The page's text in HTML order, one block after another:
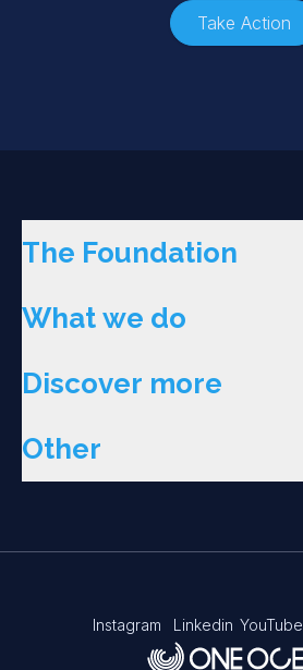
Take Action
The Foundation
What we do
Discover more
Other
Instagram Linkedin YouTube